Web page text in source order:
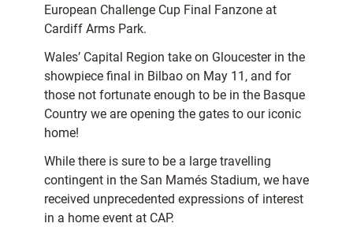
European Challenge Cup Final Fanzone at
Cardiff Arms Park.
Wales’ Capital Region take on Gloucester in the
showpiece final in Bilbao on May 11, and for
those not fortunate enough to be in the Basque
Country we are opening the gates to our iconic
home!
While there is sure to be a large travelling
contingent in the San Mamés Stadium, we have
received unprecedented expressions of interest
in a home event at CAP.